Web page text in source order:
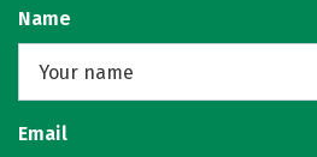
Name
Email